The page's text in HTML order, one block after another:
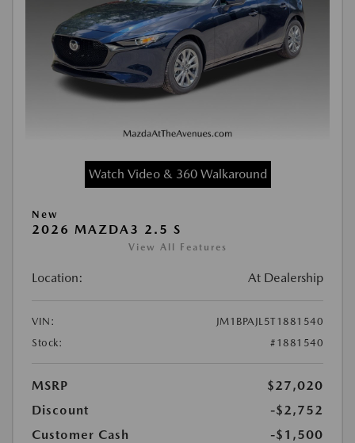
Watch Video & 360 Walkaround
New
2026 MAZDA3 2.5 S
View All Features
Location: At Dealership
VIN:
JM1BPAJL5T1881540
Stock:
#1881540
MSRP
$27,020
Discount
-$2,752
Customer Cash
-$1,500